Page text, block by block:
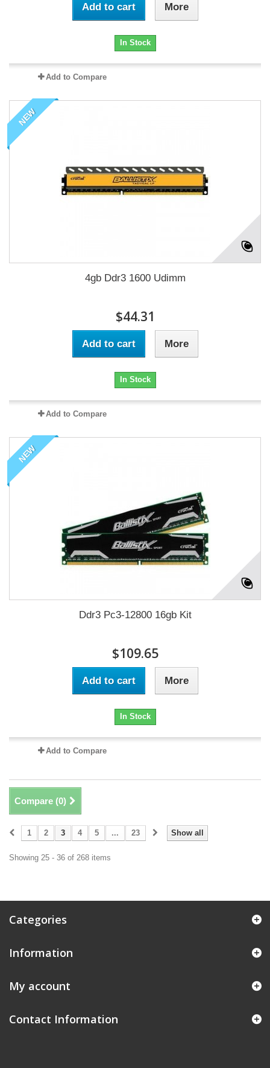
Add to cart More
In Stock
Add to Compare
NEW
4gb Ddr3 1600 Udimm
$44.31
Add to cart More
In Stock
Add to Compare
NEW
Ddr3 Pc3-12800 16gb Kit
$109.65
Add to cart More
In Stock
Add to Compare
Compare (0)
Show all
1 2 3 4 5 ... 23
Showing 25 - 36 of 268 items
Categories
Information
My account
Contact Information